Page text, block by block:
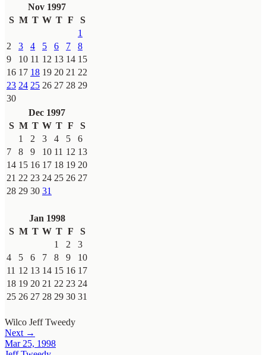
Nov 1997
S M T W T F
S
1
2
3 4 5 6 7
8
9
10 11 12 13 14 15
16 17 18 19 20 21 22
23 24 25 26 27 28 29
30
Dec 1997
S M T W T F
S
1
2 3 4 5
6
7
8 9 10 11 12 13
14 15 16 17 18 19 20
21 22 23 24 25 26 27
28 29 30 31
Jan 1998
S M T W T F
S
1
2
3
4
5 6 7 8 9
10
11 12 13 14 15 16 17
18 19 20 21 22 23 24
25 26 27 28 29 30 31
Wilco Jeff Tweedy
Next →
Mar 25, 1998